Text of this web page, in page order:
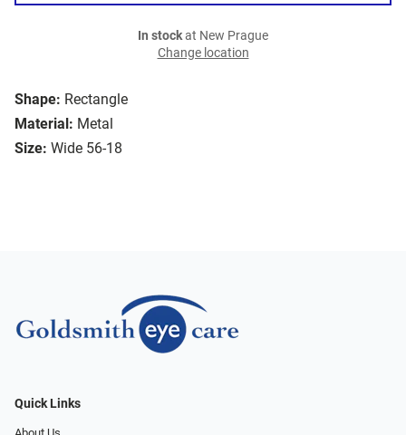
Shape: Rectangle
Material: Metal
Size: Wide 56-18
In stockat New Prague
Change location
Quick Links